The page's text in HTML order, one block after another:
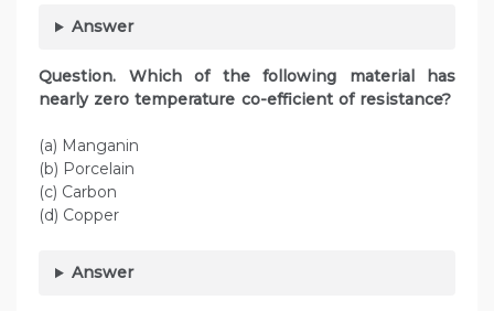
Answer
Question. Which of the following material has
nearly zero temperature co-efficient of resistance?
(a) Manganin
(b) Porcelain
(c) Carbon
(d) Copper
Answer